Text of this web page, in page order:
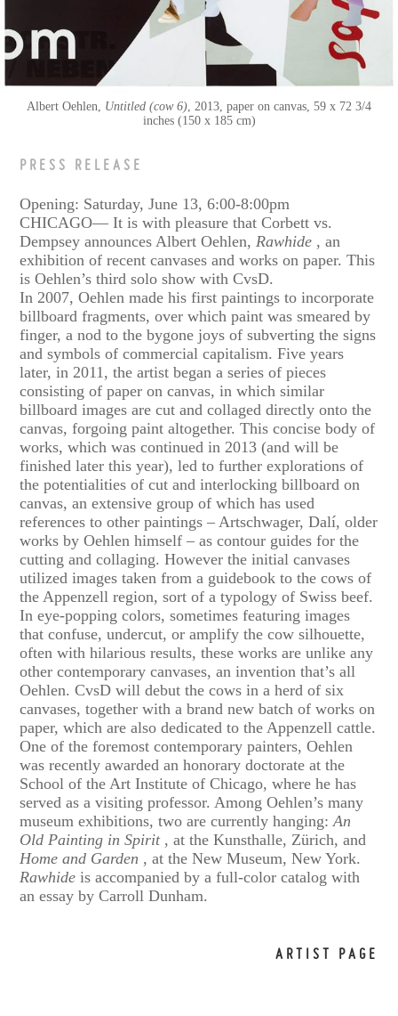
Albert Oehlen Untitled (cow 6) 2013 paper on canvas 59 x 72 3/4
inches (150 x 185 cm)
PRESS RELEASE
Opening: Saturday, June 13, 6:00-8:00pm
CHICAGO— It is with pleasure that Corbett vs.
Dempsey announces Albert Oehlen, Rawhide , an
exhibition of recent canvases and works on paper. This
is Oehlen’s third solo show with CvsD.
In 2007, Oehlen made his first paintings to incorporate
billboard fragments, over which paint was smeared by
finger, a nod to the bygone joys of subverting the signs
and symbols of commercial capitalism. Five years
later, in 2011, the artist began a series of pieces
consisting of paper on canvas, in which similar
billboard images are cut and collaged directly onto the
canvas, forgoing paint altogether. This concise body of
works, which was continued in 2013 (and will be
finished later this year), led to further explorations of
the potentialities of cut and interlocking billboard on
canvas, an extensive group of which has used
references to other paintings – Artschwager, Dalí, older
works by Oehlen himself – as contour guides for the
cutting and collaging. However the initial canvases
utilized images taken from a guidebook to the cows of
the Appenzell region, sort of a typology of Swiss beef.
In eye-popping colors, sometimes featuring images
that confuse, undercut, or amplify the cow silhouette,
often with hilarious results, these works are unlike any
other contemporary canvases, an invention that’s all
Oehlen. CvsD will debut the cows in a herd of six
canvases, together with a brand new batch of works on
paper, which are also dedicated to the Appenzell cattle.
One of the foremost contemporary painters, Oehlen
was recently awarded an honorary doctorate at the
School of the Art Institute of Chicago, where he has
served as a visiting professor. Among Oehlen’s many
museum exhibitions, two are currently hanging:An
Old Painting in Spirit , at the Kunsthalle, Zürich, and
Home and Garden , at the New Museum, New York.
Rawhideis accompanied by a full-color catalog with
an essay by Carroll Dunham.
ARTIST PAGE